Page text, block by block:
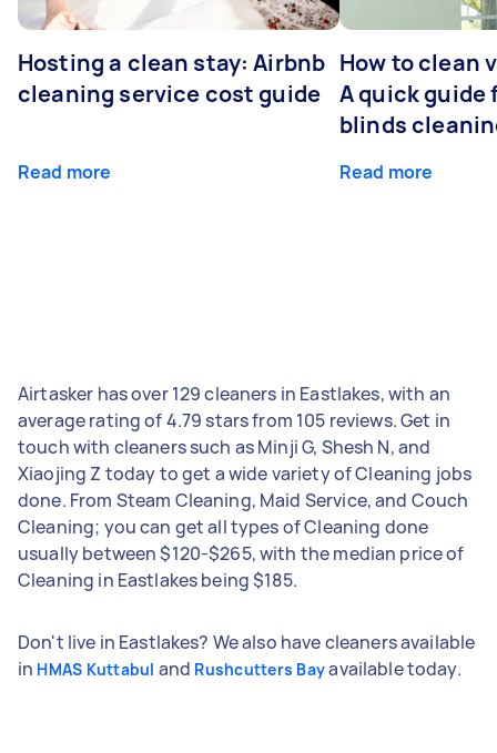
Hosting a clean stay: Airbnb
cleaning service cost guide
Read more
How to clean
A quick guide
blinds
Read more
Airtasker has over 129 cleaners in Eastlakes, with an
average rating of 4.79 stars from 105 reviews. Get in
touch with cleaners such as Minji G, Shesh N, and
Xiaojing Z today to get a wide variety of Cleaning jobs
done. From Steam Cleaning, Maid Service, and Couch
Cleaning; you can get all types of Cleaning done
usually between $120-$265, with the median price of
Cleaning in Eastlakes being $185.
Don't live in Eastlakes? We also have cleaners available
in HMAS Kuttabul and Rushcutters Bayavailable today.